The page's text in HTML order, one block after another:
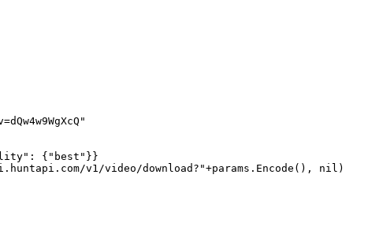
: { "best" }}
v1/video/download?"+params. Encode (), nil )